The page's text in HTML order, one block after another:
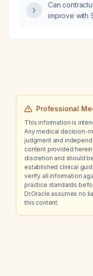
Can
improve with
Professional
This information is
Any medical decision-
judgment and
content provided
discretion and should
established clinical
verify all information
practice standards
Dr.Oracle assumes no
this content.